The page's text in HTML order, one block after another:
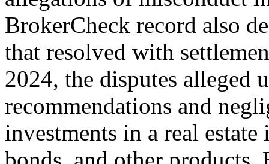
BrokerCheck record also
that resolved with
2024, the disputes alleged
recommendations and
investments in a real